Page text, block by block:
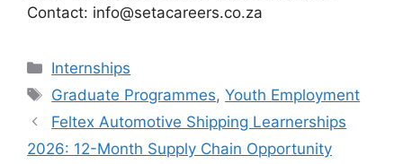
Contact: info@setacareers.co.za
Categories
Internships
Tags
Graduate Programmes,Youth Employment
Feltex Automotive Shipping Learnerships
2026: 12-Month Supply Chain Opportunity